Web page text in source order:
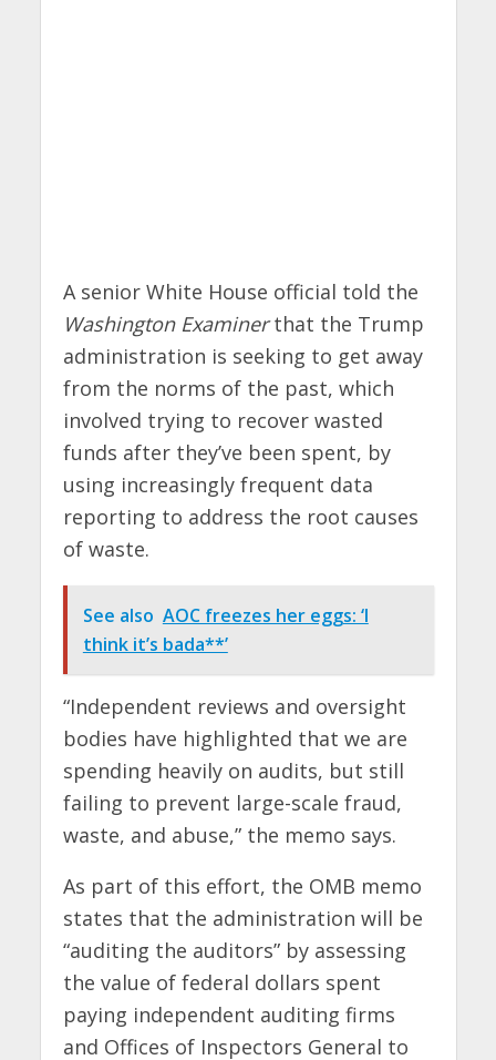
A senior White House official told the
Washington Examinerthat the Trump
administration is seeking to get away
from the norms of the past, which
involved trying to recover wasted
funds after they’ve been spent, by
using increasingly frequent data
reporting to address the root causes
of waste.
See also AOC freezes her eggs: ‘I
think it’s bada**’
“Independent reviews and oversight
bodies have highlighted that we are
spending heavily on audits, but still
failing to prevent large-scale fraud,
waste, and abuse,” the memo says.
As part of this effort, the OMB memo
states that the administration will be
“auditing the auditors” by assessing
the value of federal dollars spent
paying independent auditing firms
and Offices of Inspectors General to